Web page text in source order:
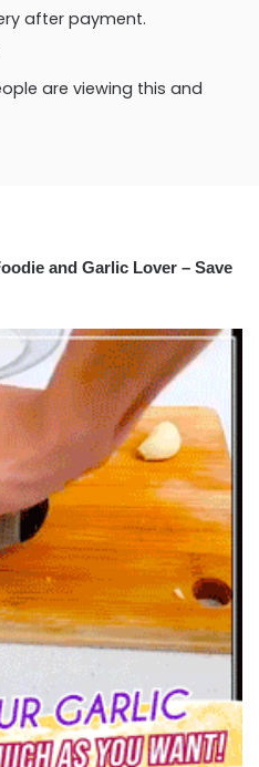
after payment.
are viewing this and
and Garlic Lover – Save